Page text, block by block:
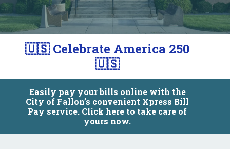
🇺🇸 Celebrate America 250
🇺🇸
Easily pay your bills online with the
City of Fallon’s convenient Xpress Bill
Pay service. Click here to take care of
yours now.